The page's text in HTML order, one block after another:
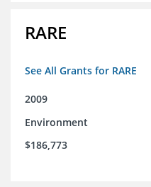
RARE
See All Grants for RARE
2009
Environment
$186,773